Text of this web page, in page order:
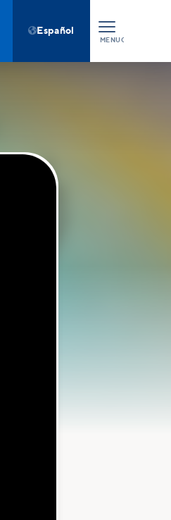
 Español
MENUCLOSE